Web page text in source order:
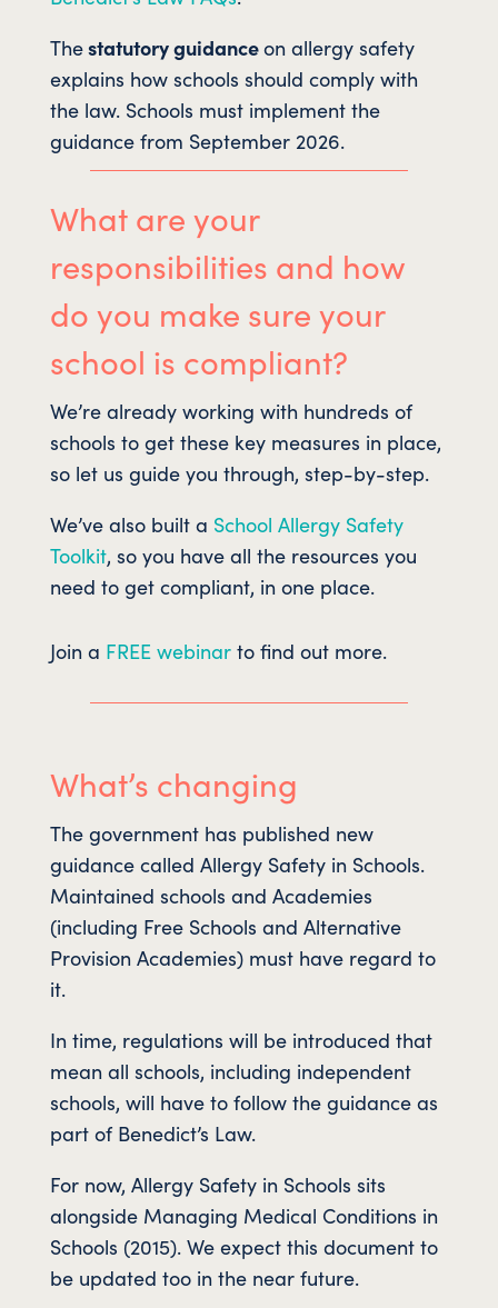
Thestatutory guidanceon allergy safety
explains how schools should comply with
the law. Schools must implement the
guidance from September 2026.
What are your
responsibilities and how
do you make sure your
school is compliant?
We’re already working with hundreds of
schools to get these key measures in place,
so let us guide you through, step-by-step.
We’ve also built a School Allergy Safety
Toolkit, so you have all the resources you
need to get compliant, in one place.
Join a FREE webinarto find out more.
What’s changing
The government has published new
guidance called Allergy Safety in Schools.
Maintained schools and Academies
(including Free Schools and Alternative
Provision Academies) must have regard to
it.
In time, regulations will be introduced that
mean all schools, including independent
schools, will have to follow the guidance as
part of Benedict’s Law.
For now, Allergy Safety in Schools sits
alongside Managing Medical Conditions in
Schools (2015). We expect this document to
be updated too in the near future.